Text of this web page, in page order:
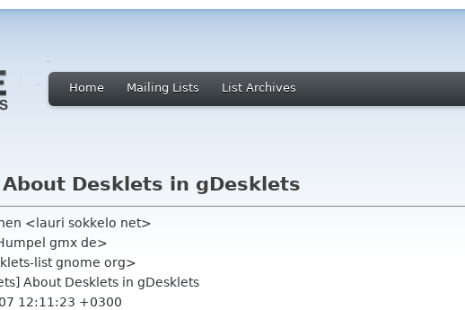
Home Mailing Lists List Archives
Desklets in gDesklets
<lauri sokkelo net>
gmx de>
list gnome org>
About Desklets in gDesklets
12:11:23 +0300